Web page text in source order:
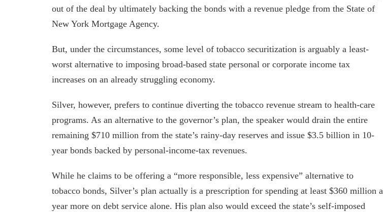
out of the deal by ultimately backing the bonds with a revenue pledge from the State of
New York Mortgage Agency.
But, under the circumstances, some level of tobacco securitization is arguably a least-
worst alternative to imposing broad-based state personal or corporate income tax
increases on an already struggling economy.
Silver, however, prefers to continue diverting the tobacco revenue stream to health-care
programs. As an alternative to the governor’s plan, the speaker would drain the entire
remaining $710 million from the state’s rainy-day reserves and issue $3.5 billion in 10-
year bonds backed by personal-income-tax revenues.
While he claims to be offering a “more responsible, less expensive” alternative to
tobacco bonds, Silver’s plan actually is a prescription for spending at least $360 million a
year more on debt service alone. His plan also would exceed the state’s self-imposed